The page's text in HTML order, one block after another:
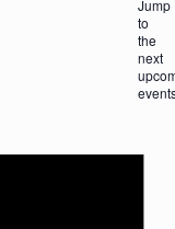
Jump
to
the
next